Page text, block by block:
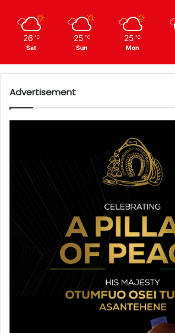
26 ℃
Sat
25 ℃
Sun
25 ℃
Mon
Advertisement